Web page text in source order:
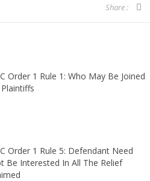
Share :
Order 1 Rule 1: Who May Be Joined
Order 1 Rule 5: Defendant Need
Be Interested In All The Relief